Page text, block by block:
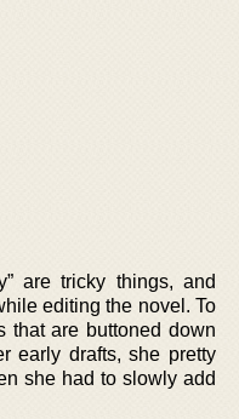
are tricky things, and
editing the novel. To
that are buttoned down
early drafts, she pretty
she had to slowly add